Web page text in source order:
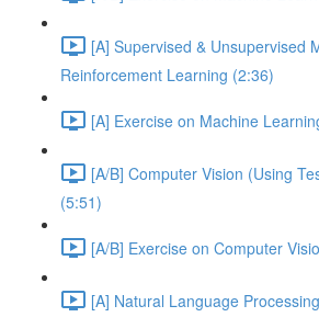
[A] Supervised & Unsupervised
Reinforcement Learning (2:36)
[A] Exercise on Machine
[A/B] Computer Vision (Using
(5:51)
[A/B] Exercise on Computer
[A] Natural Language